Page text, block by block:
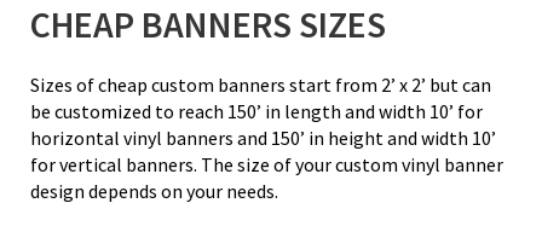
CHEAP BANNERS SIZES
Sizes of cheap custom banners start from 2’ x 2’ but can
be customized to reach 150’ in length and width 10’ for
horizontal vinyl banners and 150’ in height and width 10’
for vertical banners. The size of your custom vinyl banner
design depends on your needs.